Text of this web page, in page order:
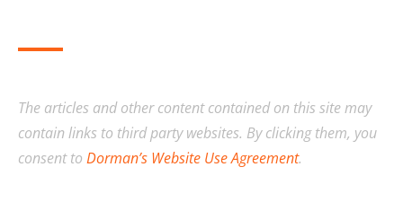
The articles and other content contained on this site may
contain links to third party websites. By clicking them, you
consent to Dorman’s Website Use Agreement.